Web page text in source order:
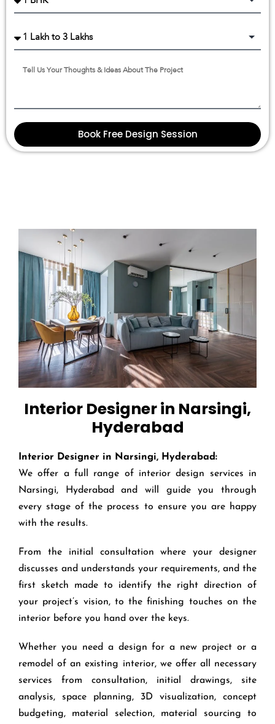
Book Free Design Session
Interior Designer in Narsingi,
Hyderabad
Interior Designer in Narsingi, Hyderabad:
We offer a full range of interior design services in
Narsingi, Hyderabad and will guide you through
every stage of the process to ensure you are happy
with the results.
From the initial consultation where your designer
discusses and understands your requirements, and the
first sketch made to identify the right direction of
your project’s vision, to the finishing touches on the
interior before you hand over the keys.
Whether you need a design for a new project or a
remodel of an existing interior, we offer all necessary
services from consultation, initial drawings, site
analysis, space planning, 3D visualization, concept
budgeting, material selection, material sourcing to